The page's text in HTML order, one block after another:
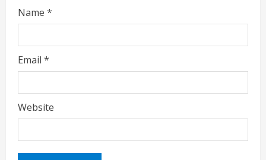
Name *
Email *
Website